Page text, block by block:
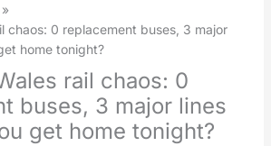
chaos: 0 replacement buses, 3 major
home tonight?
rail chaos: 0
buses, 3 major lines
get home tonight?